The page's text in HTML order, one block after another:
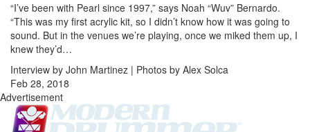
“I’ve been with Pearl since 1997,” says Noah “Wuv” Bernardo.
“This was my first acrylic kit, so I didn’t know how it was going to
sound. But in the venues we’re playing, once we miked them up, I
knew they’d…
Interview by John Martinez | Photos by Alex Solca
Feb 28, 2018
Advertisement